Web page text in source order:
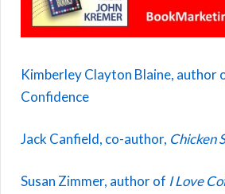
Kimberley Clayton Blaine, author
Confidence
Jack Canfield, co-author, Chicken
Susan Zimmer, author of I Love